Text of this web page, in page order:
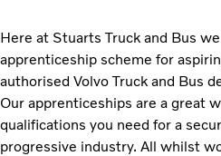
Services
News
About us
Our depots
Contact Us
Here at Stuarts Truck and Bus
apprenticeship scheme for
authorised Volvo Truck and Bus
Our apprenticeships are a great
qualifications you need for a
progressive industry. All whilst